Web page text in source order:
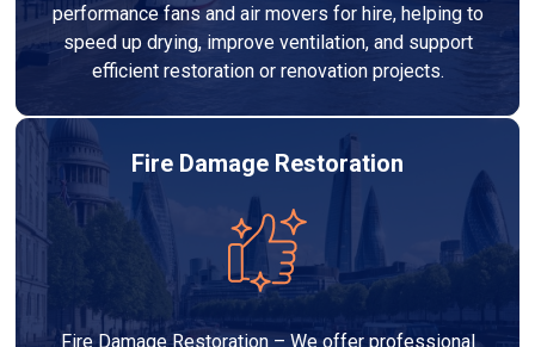
performance fans and air movers for hire, helping to
speed up drying, improve ventilation, and support
efficient restoration or renovation projects.
Fire Damage Restoration
Fire Damage Restoration – We offer professional